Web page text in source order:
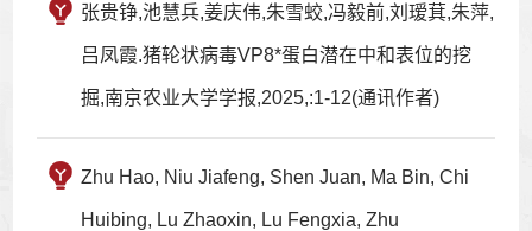
张贵铮,池慧兵,姜庆伟,朱雪蛟,冯毅前,刘瑷萁,朱萍,
吕凤霞.猪轮状病毒VP8*蛋白潜在中和表位的挖
掘,南京农业大学学报,2025,:1-12(通讯作者)
Zhu Hao, Niu Jiafeng, Shen Juan, Ma Bin, Chi
Huibing, Lu Zhaoxin, Lu Fengxia, Zhu